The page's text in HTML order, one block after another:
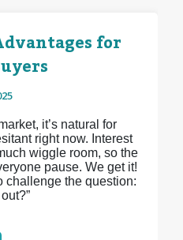
for
it’s natural for
right now. Interest
wiggle room, so the
pause. We get it!
challenge the question: